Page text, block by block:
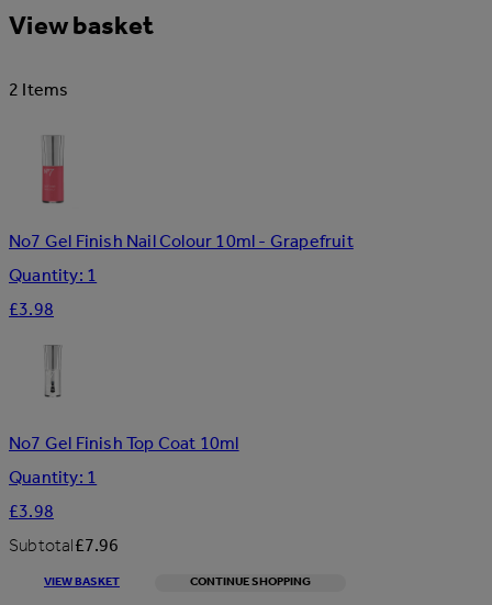
View basket
2 Items
No7 Gel Finish Nail Colour 10ml - Grapefruit
Quantity: 1
£3.98
No7 Gel Finish Top Coat 10ml
Quantity: 1
£3.98
Subtotal£7.96
VIEW BASKET CONTINUE SHOPPING